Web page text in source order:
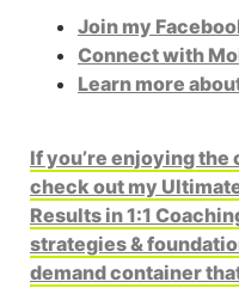
Join my
Connect with
Learn more
If you’re enjoying the
check out my
Results in 1:1
strategies &
demand container